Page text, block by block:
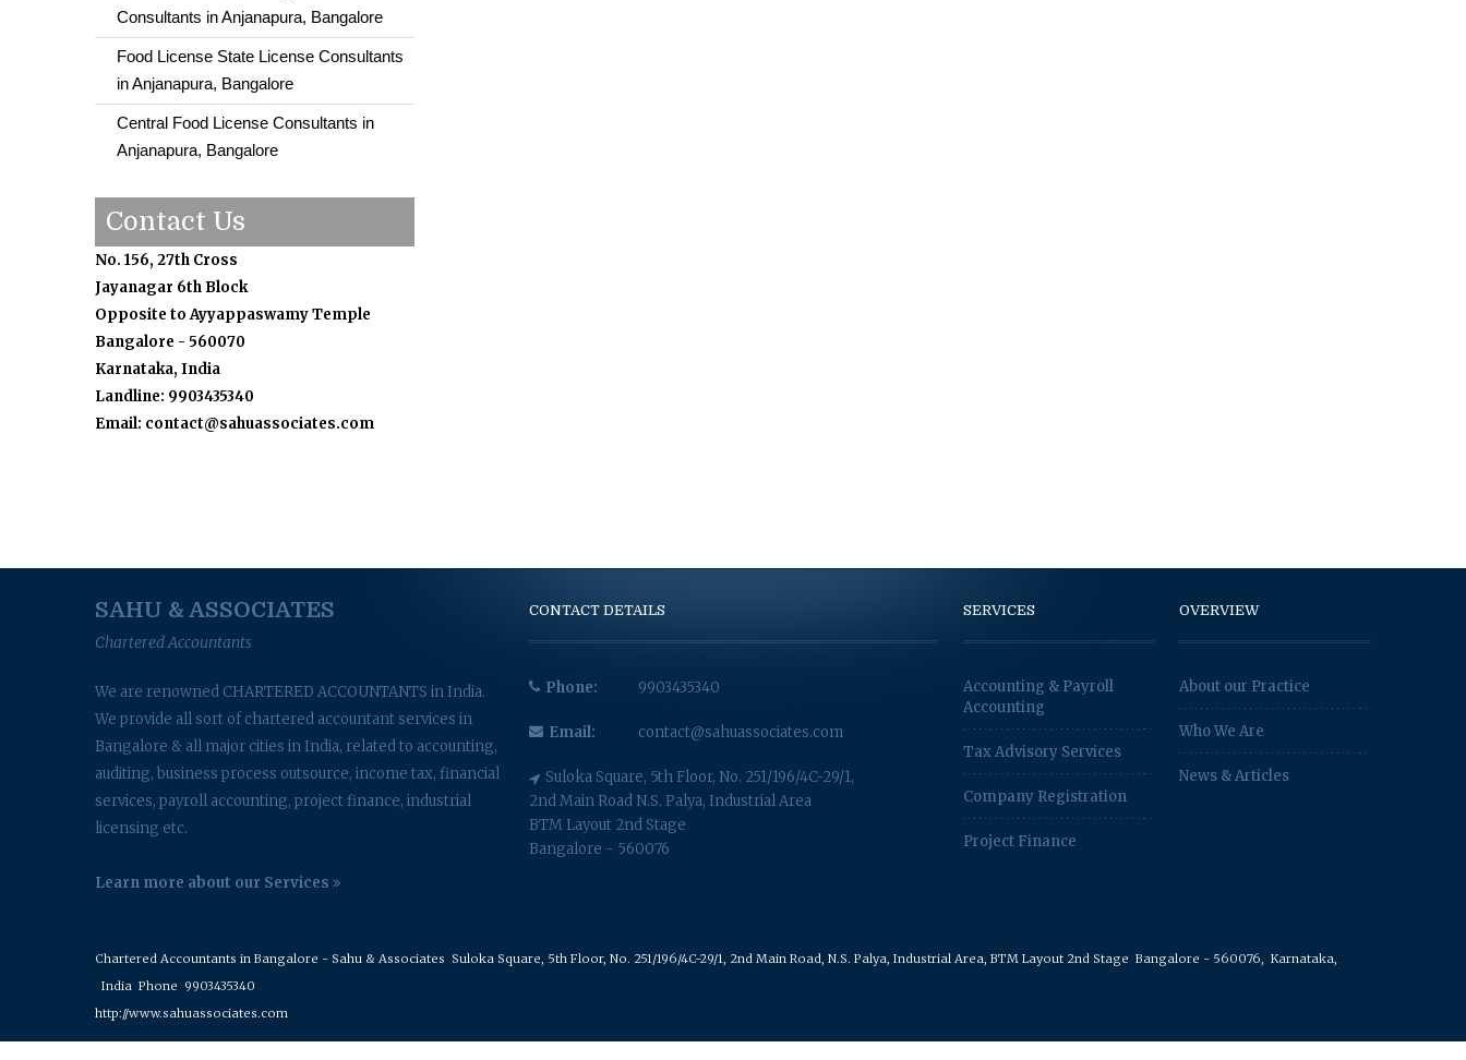
Consultants in Anjanapura, Bangalore
Food License State License Consultants
in Anjanapura, Bangalore
Central Food License Consultants in
Anjanapura, Bangalore
Contact Us
No. 156, 27th Cross
Jayanagar 6th Block
Opposite to Ayyappaswamy Temple
Bangalore - 560070
Karnataka, India
Landline: 9903435340
Email: contact@sahuassociates.com
SAHU & ASSOCIATES
Chartered Accountants
We are renowned CHARTERED ACCOUNTANTS in India.
We provide all sort of chartered accountant services in
Bangalore & all major cities in India, related to accounting,
auditing, business process outsource, income tax, financial
services, payroll accounting, project finance, industrial
licensing etc.
Learn more about our Services
CONTACT DETAILS
Phone: 9903435340
Email: contact@sahuassociates.com
Suloka Square, 5th Floor, No. 251/196/4C-29/1,
2nd Main Road N.S. Palya, Industrial Area
BTM Layout 2nd Stage
Bangalore - 560076
SERVICES
Accounting & Payroll
Accounting
Tax Advisory Services
Company Registration
Project Finance
OVERVIEW
About our Practice
Who We Are
News & Articles
Chartered Accountants in Bangalore - Sahu & Associates Suloka Square, 5th Floor, No. 251/196/4C-29/1, 2nd Main Road, N.S. Palya, Industrial Area, BTM Layout 2nd Stage Bangalore - 560076, Karnataka,
India Phone 9903435340
http://www.sahuassociates.com